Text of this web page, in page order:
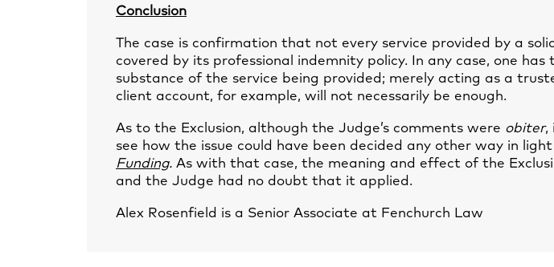
Conclusion
The case is confirmation that not every service provided by a
covered by its professional indemnity policy. In any case, one has
substance of the service being provided; merely acting as a
client account, for example, will not necessarily be enough.
As to the Exclusion, although the Judge’s comments were obiter,
see how the issue could have been decided any other way in
Funding. As with that case, the meaning and effect of the
and the Judge had no doubt that it applied.
Alex Rosenfield is a Senior Associate at Fenchurch Law